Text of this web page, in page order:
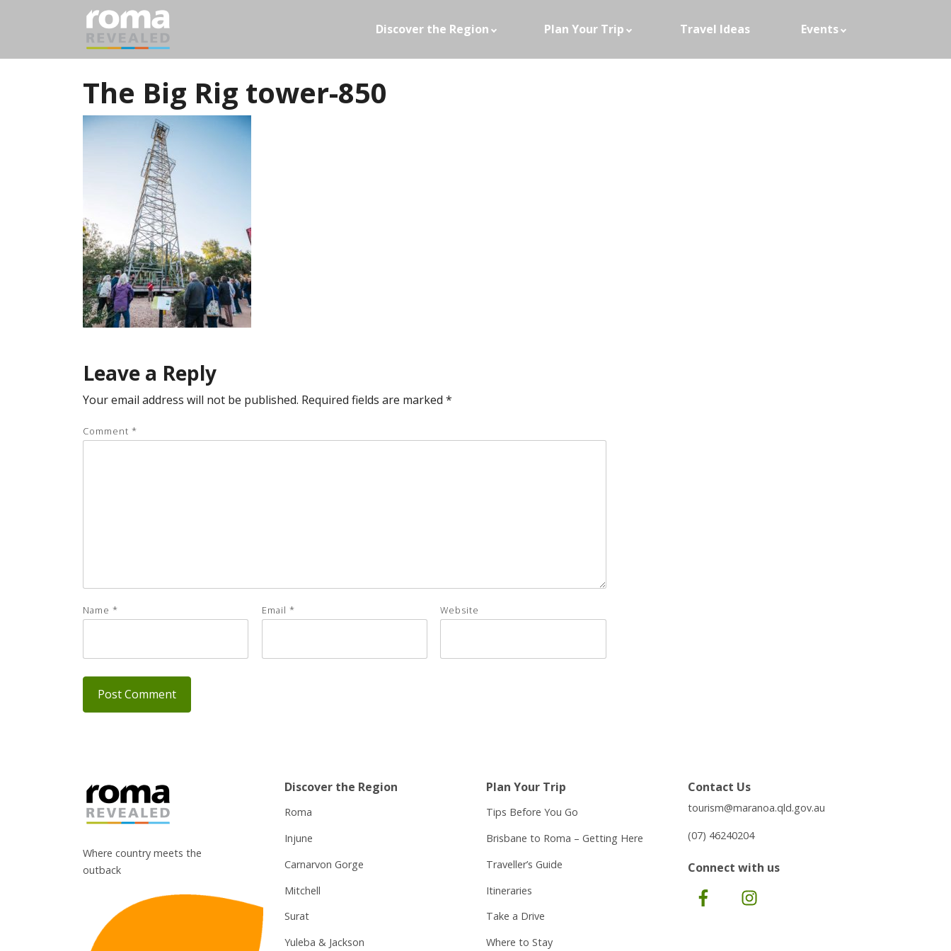
Discover the Region Plan Your Trip Travel Ideas Events
The Big Rig tower-850
Leave a Reply
Your email address will not be published. Required fields are marked *
Comment *
Name * Email * Website
Where country meets the
outback
Discover the Region
Roma
Injune
Carnarvon Gorge
Mitchell
Surat
Yuleba & Jackson
Plan Your Trip
Tips Before You Go
Brisbane to Roma – Getting Here
Traveller’s Guide
Itineraries
Take a Drive
Where to Stay
Contact Us
tourism@maranoa.qld.gov.au
(07) 46240204
Connect with us
Facebook